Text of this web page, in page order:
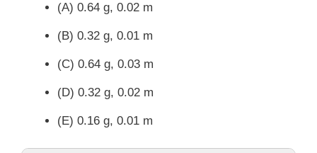
(A) 0.64 g, 0.02 m
(B) 0.32 g, 0.01 m
(C) 0.64 g, 0.03 m
(D) 0.32 g, 0.02 m
(E) 0.16 g, 0.01 m